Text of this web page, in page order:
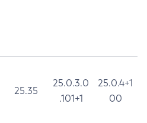
25.35
25.0.3.0
.101+1
25.0.4+1
00